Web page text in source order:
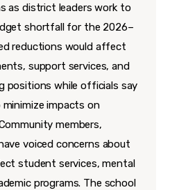
as district leaders work to
shortfall for the 2026–
reductions would affect
support services, and
positions while officials say
impacts on
members,
voiced concerns about
student services, mental
programs. The school